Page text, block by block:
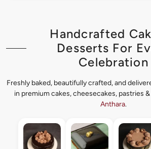
Handcrafted
Desserts For
Celebration
Freshly baked, beautifully crafted, and
in premium cakes, cheesecakes, pastries
Anthara.